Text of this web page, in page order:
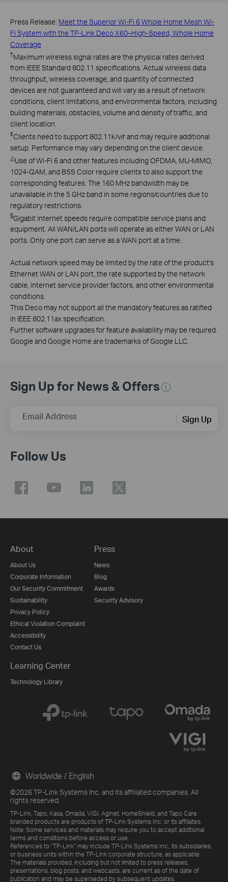
Press Release: Meet the Superior Wi-Fi 6 Whole Home Mesh Wi-
Fi System with the TP-Link Deco X60–High-Speed, Whole Home
Coverage
†Maximum wireless signal rates are the physical rates derived
from IEEE Standard 802.11 specifications. Actual wireless data
throughput, wireless coverage, and quantity of connected
devices are not guaranteed and will vary as a result of network
conditions, client limitations, and environmental factors, including
building materials, obstacles, volume and density of traffic, and
client location.
‡Clients need to support 802.11k/v/r and may require additional
setup. Performance may vary depending on the client device.
△Use of Wi-Fi 6 and other features including OFDMA, MU-MIMO,
1024-QAM, and BSS Color require clients to also support the
corresponding features. The 160 MHz bandwidth may be
unavailable in the 5 GHz band in some regions/countries due to
regulatory restrictions.
§Gigabit internet speeds require compatible service plans and
equipment. All WAN/LAN ports will operate as either WAN or LAN
ports. Only one port can serve as a WAN port at a time.
Actual network speed may be limited by the rate of the product's
Ethernet WAN or LAN port, the rate supported by the network
cable, internet service provider factors, and other environmental
conditions.
This Deco may not support all the mandatory features as ratified
in IEEE 802.11ax specification.
Further software upgrades for feature availability may be required.
Google and Google Home are trademarks of Google LLC.
Sign Up for News & Offers
Email Address Sign Up
Follow Us
About
About Us
Corporate Information
Our Security Commitment
Sustainability
Privacy Policy
Ethical Violation Complaint
Accessibility
Contact Us
Press
News
Blog
Awards
Security Advisory
Learning Center
Technology Library
©2026 TP-Link Systems Inc. and its affiliated companies. All
rights reserved.
TP-Link, Tapo, Kasa, Omada, VIGI, Aginet, HomeShield, and Tapo Care
branded products are products of TP-Link Systems Inc. or its affiliates.
Note: Some services and materials may require you to accept additional
terms and conditions before access or use.
References to "TP-Link" may include TP-Link Systems Inc., its subsidiaries,
or business units within the TP-Link corporate structure, as applicable.
The materials provided, including but not limited to press releases,
presentations, blog posts, and webcasts, are current as of the date of
publication and may be superseded by subsequent updates.
Worldwide / English